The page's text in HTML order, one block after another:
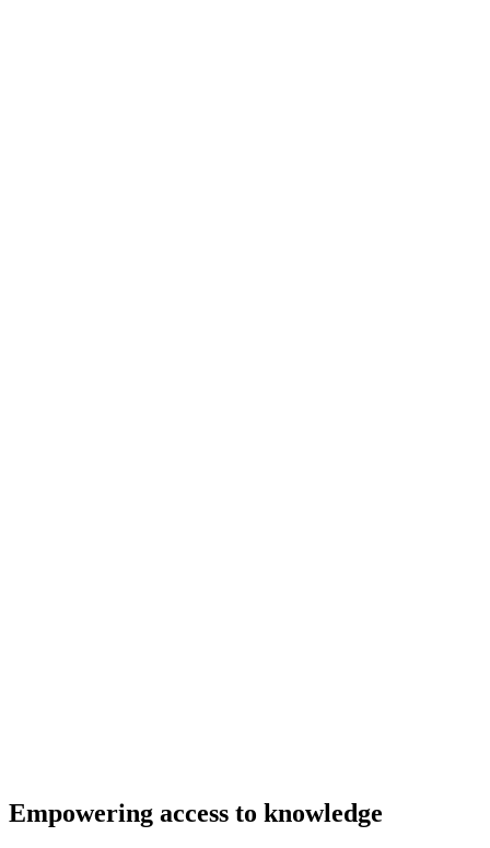
Empowering access to knowledge